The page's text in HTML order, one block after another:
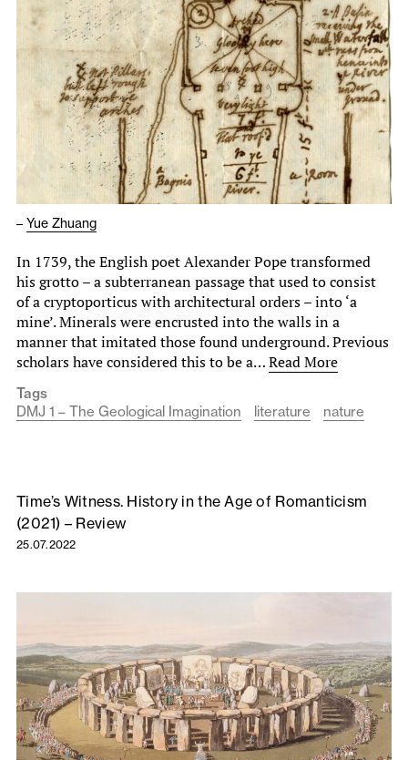
– Yue Zhuang
In 1739, the English poet Alexander Pope transformed
his grotto – a subterranean passage that used to consist
of a cryptoporticus with architectural orders – into ‘a
mine’. Minerals were encrusted into the walls in a
manner that imitated those found underground. Previous
scholars have considered this to be a…Read More
Tags
DMJ 1 – The Geological Imagination
literature nature
Time’s Witness. History in the Age of Romanticism
(2021) – Review
25.07.2022